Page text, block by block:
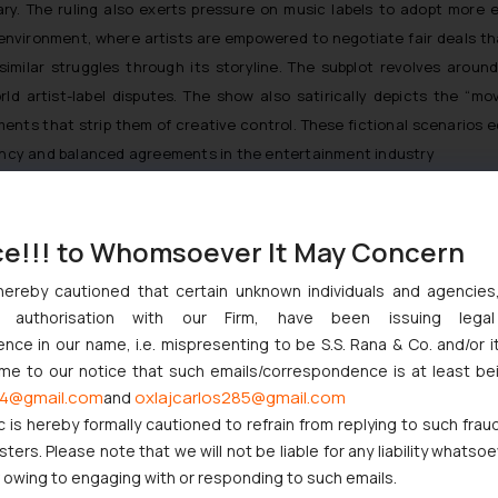
The ruling also exerts pressure on music labels to adopt
where artists are empowered to negotiate fair deals
struggles through its storyline. The subplot revolves
artist-label disputes. The show also satirically depicts the
that strip them of creative control. These fictional scenarios
and balanced agreements in the entertainment industry
courage and resolve to fight for her rights. In an industry
Her willingness to undertake this legal battle has not only
equitable treatment. The Shehnaaz Gill case serves as an
against unfair contractual practices and that the voice of the
Music Landscape
dispute; it represents a symbol of the ongoing struggle for
tools of control, and that the creative spirit deserves to be
to Whomsoever It May Concern
cautioned that certain unknown individuals and
authorisation with our Firm, have been issuing
in our name, i.e. mispresenting to be S.S. Rana & Co. and/or
to our notice that such emails/correspondence is at least
and oxlajcarlos285@gmail.com
is hereby formally cautioned to refrain from replying to such
Please note that we will not be liable for any liability
to engaging with or responding to such emails.